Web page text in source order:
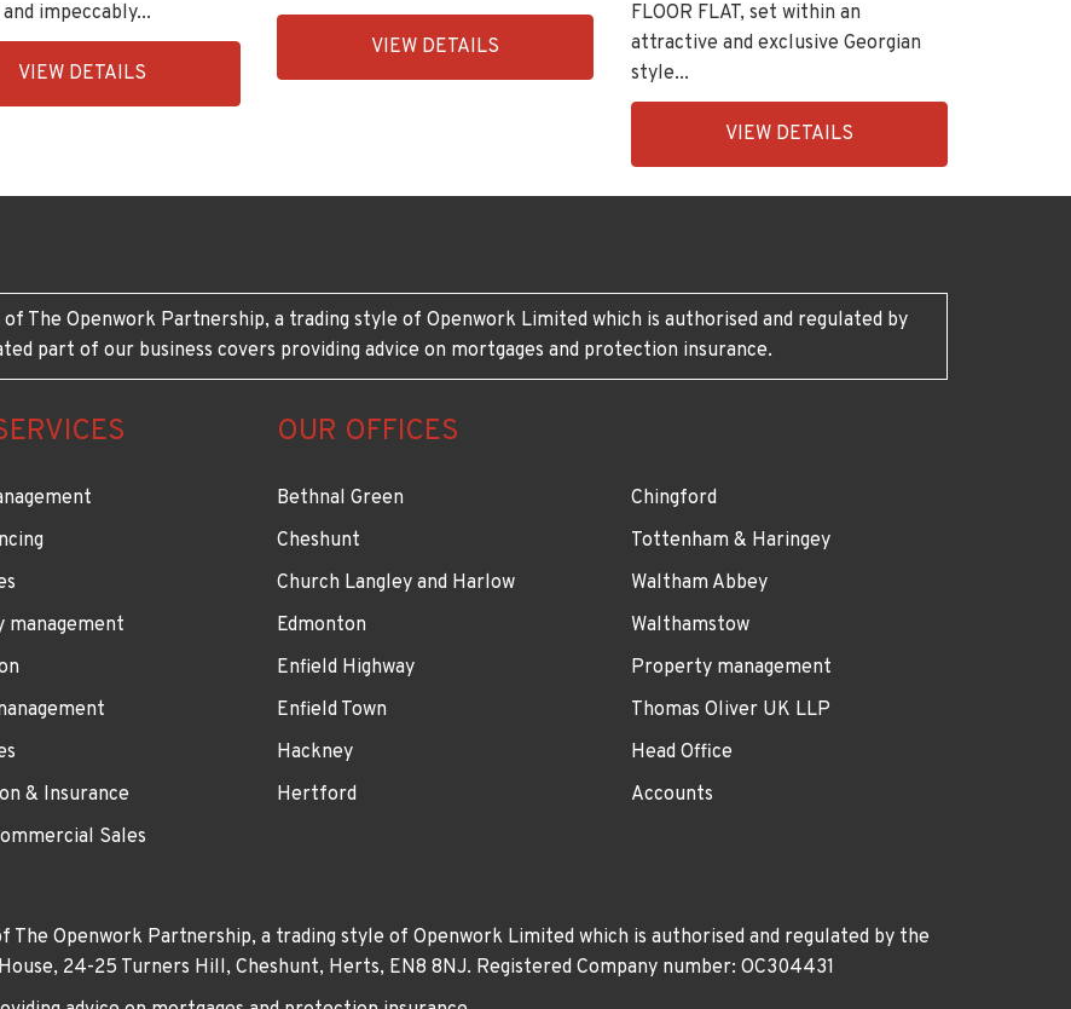
impeccably...
VIEW DETAILS
BID:30208-
11
VIEW DETAILS
FLOOR FLAT, set within an
attractive and exclusive Georgian
style...
VIEW DETAILS
The Openwork Partnership, a trading style of Openwork Limited which is authorised and regulated by
part of our business covers providing advice on mortgages and protection insurance.
management
& Insurance
Sales
OUR OFFICES
Bethnal Green
Cheshunt
Church Langley and Harlow
Edmonton
Enfield Highway
Enfield Town
Hackney
Hertford
Chingford
Tottenham & Haringey
Waltham Abbey
Walthamstow
Property management
Thomas Oliver UK LLP
Head Office
Accounts
The Openwork Partnership, a trading style of Openwork Limited which is authorised and regulated by the
24-25 Turners Hill, Cheshunt, Herts, EN8 8NJ. Registered Company number: OC304431